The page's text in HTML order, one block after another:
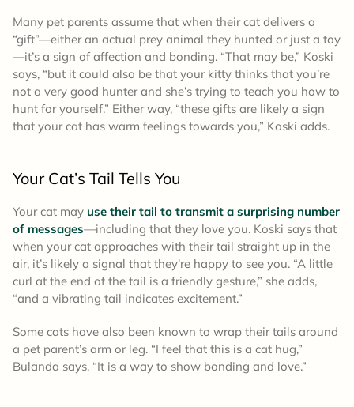
Many pet parents assume that when their cat delivers a
“gift”—either an actual prey animal they hunted or just a toy
—it’s a sign of affection and bonding. “That may be,” Koski
says, “but it could also be that your kitty thinks that you’re
not a very good hunter and she’s trying to teach you how to
hunt for yourself.” Either way, “these gifts are likely a sign
that your cat has warm feelings towards you,” Koski adds.
Your Cat’s Tail Tells You
Your cat may use their tail to transmit a surprising number
of messages—including that they love you. Koski says that
when your cat approaches with their tail straight up in the
air, it’s likely a signal that they’re happy to see you. “A little
curl at the end of the tail is a friendly gesture,” she adds,
“and a vibrating tail indicates excitement.”
Some cats have also been known to wrap their tails around
a pet parent’s arm or leg. “I feel that this is a cat hug,”
Bulanda says. “It is a way to show bonding and love.”